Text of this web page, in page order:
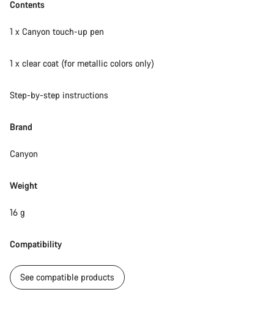
Contents
1 x Canyon touch-up pen
1 x clear coat (for metallic colors only)
Step-by-step instructions
Brand
Canyon
Weight
16 g
Compatibility
See compatible products